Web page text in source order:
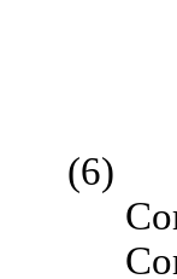
(6)